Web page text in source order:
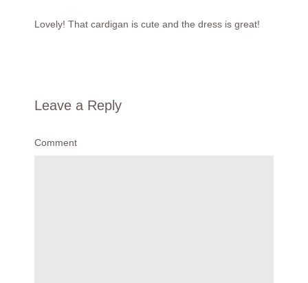
Lovely! That cardigan is cute and the dress is great!
Leave a Reply
Comment